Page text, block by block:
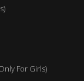
For Girls)